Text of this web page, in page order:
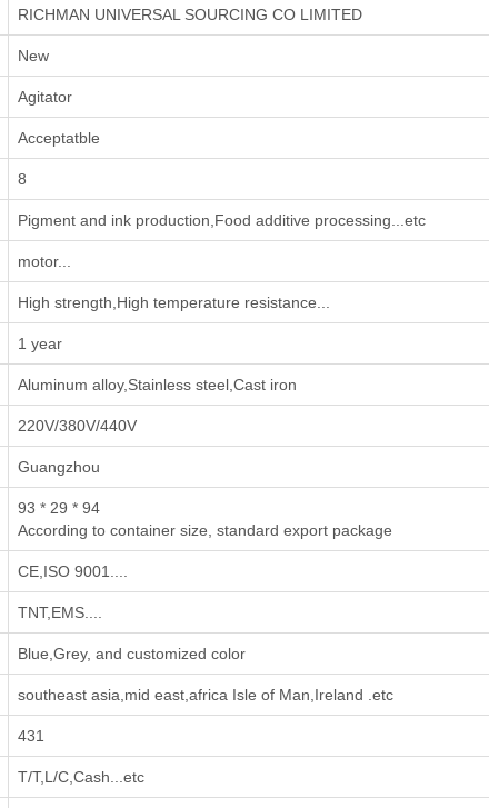
RICHMAN UNIVERSAL SOURCING CO LIMITED
New
Agitator
Acceptatble
8
‌Pigment and ink production‌,‌Food additive processing‌...etc
motor...
High strength,High temperature resistance...
1 year
Aluminum alloy,Stainless steel,Cast iron
220V/380V/440V
Guangzhou
93 * 29 * 94
According to container size, standard export package
CE,ISO 9001....
TNT,EMS....
Blue,Grey, and customized color
southeast asia,mid east,africa Isle of Man,Ireland .etc
431
T/T,L/C,Cash...etc